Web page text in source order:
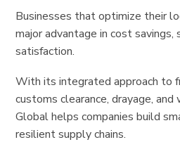
Businesses that optimize their
major advantage in cost savings,
satisfaction.
With its integrated approach to
customs clearance, drayage, and
Global helps companies build
resilient supply chains.